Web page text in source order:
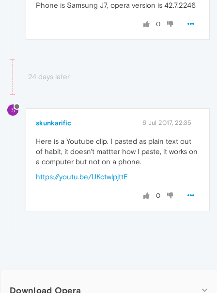
Phone is Samsung J7, opera version is 42.7.2246
0
24 days later
S
skunkarific 6 Jul 2017, 22:35
Here is a Youtube clip. I pasted as plain text out
of habit, it doesn't mattter how I paste, it works on
a computer but not on a phone.
https://youtu.be/UKctwlpjttE
0
Download Opera